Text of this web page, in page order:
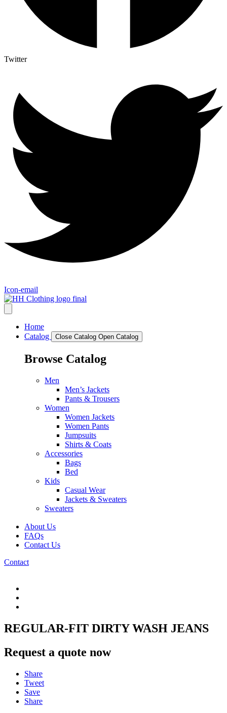
Twitter
Icon-email
Home
Catalog
Close Catalog Open Catalog
Browse Catalog
Men
Men’s Jackets
Pants & Trousers
Women
Women Jackets
Women Pants
Jumpsuits
Shirts & Coats
Accessories
Bags
Bed
Kids
Casual Wear
Jackets & Sweaters
Sweaters
About Us
FAQs
Contact Us
Contact
REGULAR-FIT DIRTY WASH JEANS
Request a quote now
Share
Tweet
Save
Share